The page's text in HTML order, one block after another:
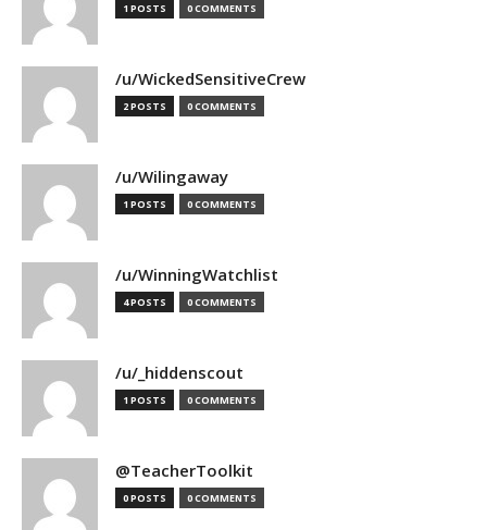
1 POSTS 0 COMMENTS
/u/WickedSensitiveCrew
2 POSTS 0 COMMENTS
/u/Wilingaway
1 POSTS 0 COMMENTS
/u/WinningWatchlist
4 POSTS 0 COMMENTS
/u/_hiddenscout
1 POSTS 0 COMMENTS
@TeacherToolkit
0 POSTS 0 COMMENTS